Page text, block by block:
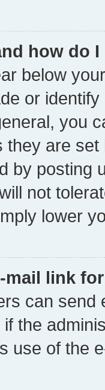
how do
below
or
you
are
by posting
not
lower
mail link
can send
the
use of the